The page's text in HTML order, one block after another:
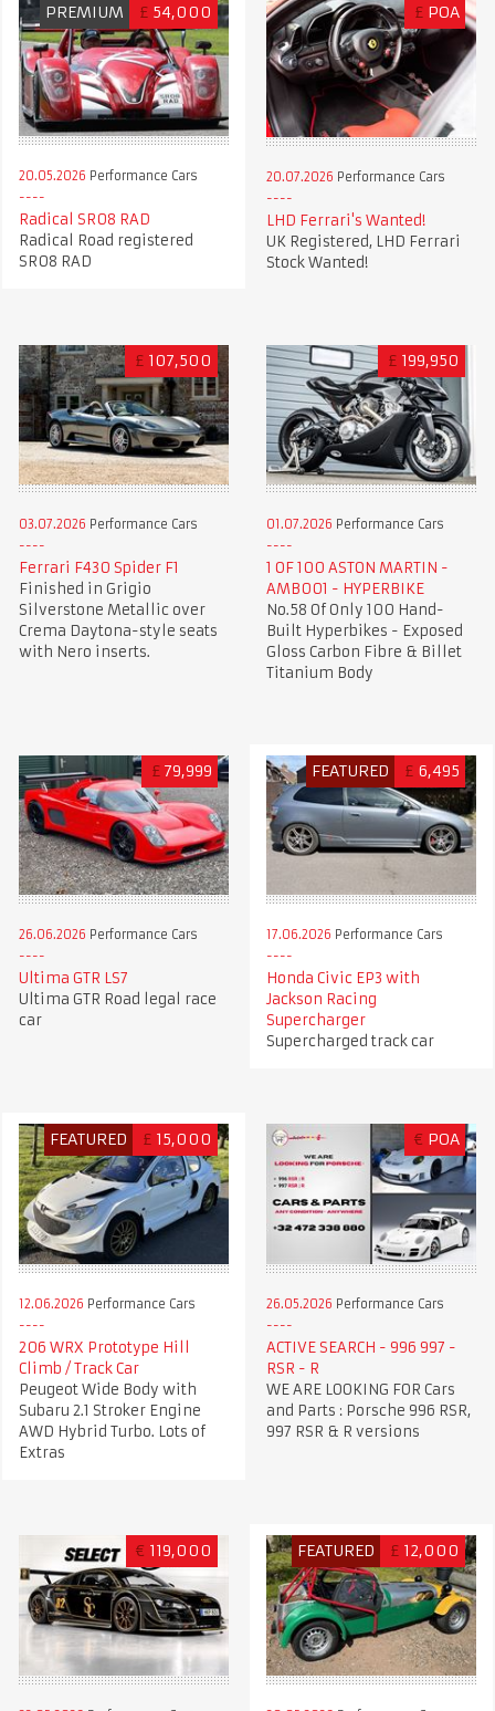
PREMIUM £ 54,000
20.05.2026 Performance Cars
Radical SR08 RAD
Radical Road registered
SR08 RAD
£ POA
20.07.2026 Performance Cars
LHD Ferrari's Wanted!
UK Registered, LHD Ferrari
Stock Wanted!
£ 107,500
03.07.2026 Performance Cars
Ferrari F430 Spider F1
Finished in Grigio
Silverstone Metallic over
Crema Daytona-style seats
with Nero inserts.
£ 199,950
01.07.2026 Performance Cars
1 OF 100 ASTON MARTIN -
AMB001 - HYPERBIKE
No.58 Of Only 100 Hand-
Built Hyperbikes - Exposed
Gloss Carbon Fibre & Billet
Titanium Body
£ 79,999
26.06.2026 Performance Cars
Ultima GTR LS7
Ultima GTR Road legal race
car
FEATURED £ 6,495
17.06.2026 Performance Cars
Honda Civic EP3 with
Jackson Racing
Supercharger
Supercharged track car
FEATURED £ 15,000
12.06.2026 Performance Cars
206 WRX Prototype Hill
Climb / Track Car
Peugeot Wide Body with
Subaru 2.1 Stroker Engine
AWD Hybrid Turbo. Lots of
Extras
€ POA
26.05.2026 Performance Cars
ACTIVE SEARCH - 996 997 -
RSR - R
WE ARE LOOKING FOR Cars
and Parts : Porsche 996 RSR,
997 RSR & R versions
€ 119,000 FEATURED £ 12,000